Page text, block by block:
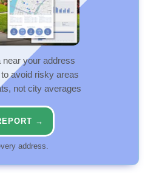
near your address
avoid risky areas
not city averages
→
address.